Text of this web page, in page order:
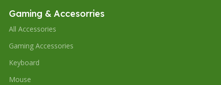
Gaming & Accesorries
All Accessories
Gaming Accessories
Keyboard
Mouse